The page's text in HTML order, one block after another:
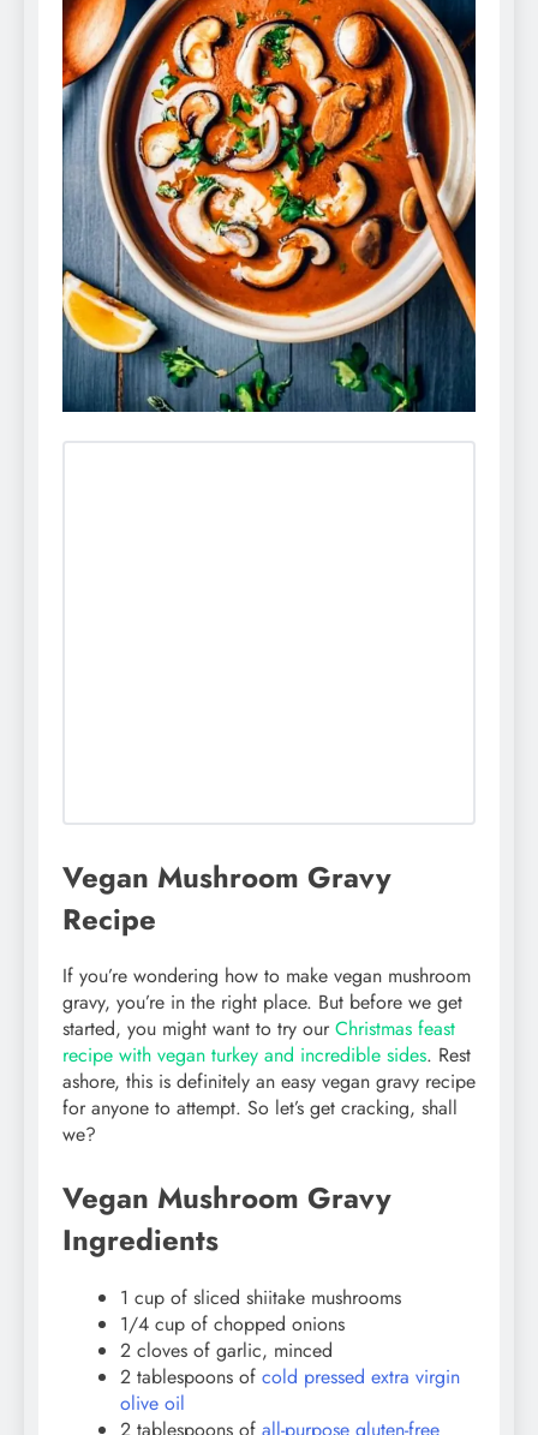
Vegan Mushroom Gravy
Recipe
If you’re wondering how to make vegan mushroom
gravy, you’re in the right place. But before we get
started, you might want to try our Christmas feast
recipe with vegan turkey and incredible sides. Rest
ashore, this is definitely an easy vegan gravy recipe
for anyone to attempt. So let’s get cracking, shall
we?
Vegan Mushroom Gravy
Ingredients
1 cup of sliced shiitake mushrooms
1/4 cup of chopped onions
2 cloves of garlic, minced
2 tablespoons of cold pressed extra virgin
olive oil